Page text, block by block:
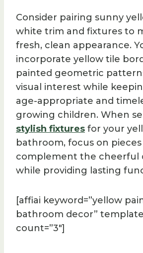
Consider pairing sunny
white trim and fixtures to
fresh, clean appearance.
incorporate yellow tile
painted geometric
visual interest while
age-appropriate and
growing children. When
stylish fixtures for your
bathroom, focus on
complement the cheerful
while providing lasting
[affiai keyword=”yellow
bathroom decor”
count=”3″]